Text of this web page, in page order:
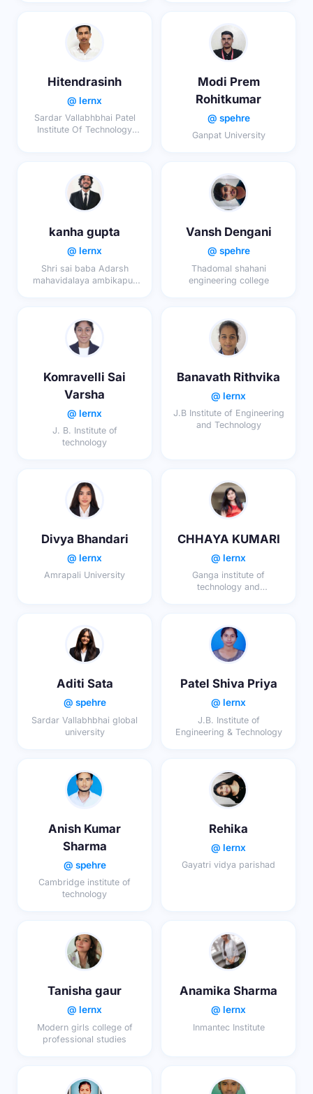
Hitendrasinh
@ lernx
Sardar Vallabhbhai Patel
Institute Of Technology
Modi Prem
Rohitkumar
@ spehre
Ganpat University
kanha gupta
@ lernx
Shri sai baba Adarsh
mahavidalaya ambikapur
Vansh Dengani
@ spehre
Thadomal shahani
engineering college
Komravelli Sai
Varsha
@ lernx
J. B. Institute of
technology
Banavath Rithvika
@ lernx
J.B Institute of Engineering
and Technology
Divya Bhandari
@ lernx
Amrapali University
CHHAYA KUMARI
@ lernx
Ganga institute of
technology and
Aditi Sata
@ spehre
Sardar Vallabhbhai global
university
Patel Shiva Priya
@ lernx
J.B. Institute of
Engineering & Technology
Anish Kumar
Sharma
@ spehre
Cambridge institute of
technology
Rehika
@ lernx
Gayatri vidya parishad
Tanisha gaur
@ lernx
Modern girls college of
professional studies
Anamika Sharma
@ lernx
Inmantec Institute